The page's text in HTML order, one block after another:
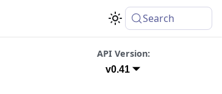
Search
API Version:
v0.41